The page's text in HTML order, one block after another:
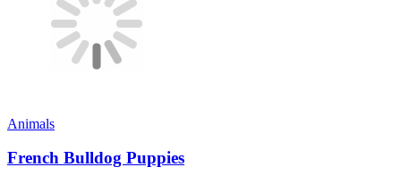
Animals
French Bulldog Puppies